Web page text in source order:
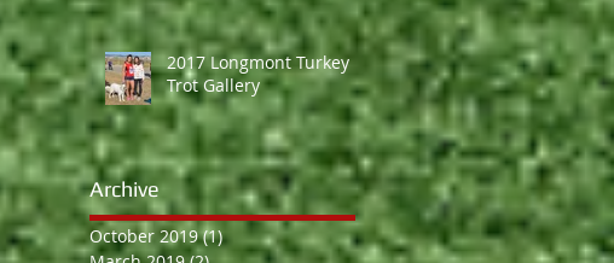
2017 Longmont Turkey
Trot Gallery
Archive
October 2019 (1)1 post